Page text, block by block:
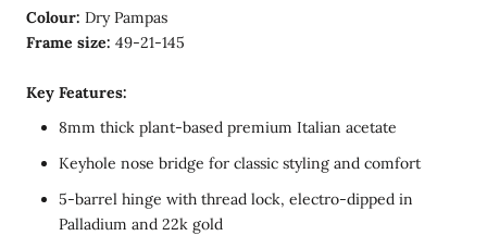
Colour: Dry Pampas
Frame size: 49-21-145
Key Features:
8mm thick plant-based premium Italian acetate
Keyhole nose bridge for classic styling and comfort
5-barrel hinge with thread lock, electro-dipped in
Palladium and 22k gold